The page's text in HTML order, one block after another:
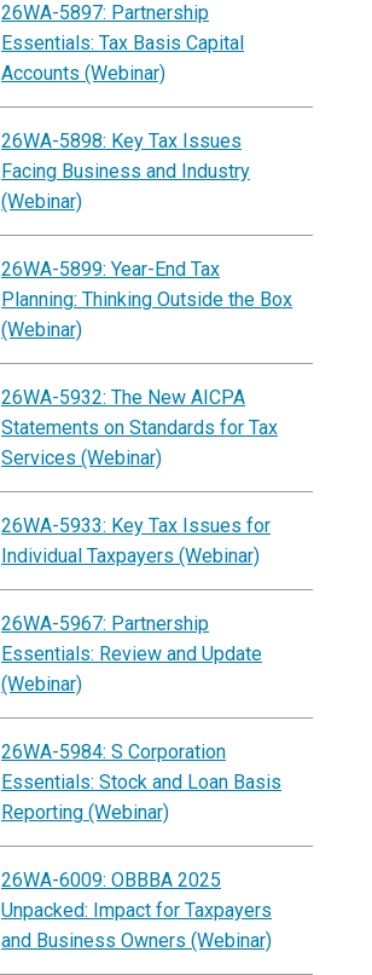
26WA-5897: Partnership
Essentials: Tax Basis Capital
Accounts (Webinar)
26WA-5898: Key Tax Issues
Facing Business and Industry
(Webinar)
26WA-5899: Year-End Tax
Planning: Thinking Outside the Box
(Webinar)
26WA-5932: The New AICPA
Statements on Standards for Tax
Services (Webinar)
26WA-5933: Key Tax Issues for
Individual Taxpayers (Webinar)
26WA-5967: Partnership
Essentials: Review and Update
(Webinar)
26WA-5984: S Corporation
Essentials: Stock and Loan Basis
Reporting (Webinar)
26WA-6009: OBBBA 2025
Unpacked: Impact for Taxpayers
and Business Owners (Webinar)